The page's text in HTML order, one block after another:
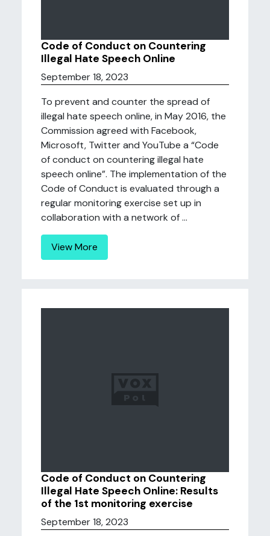
Code of Conduct on Countering
Illegal Hate Speech Online
September 18, 2023
To prevent and counter the spread of
illegal hate speech online, in May 2016, the
Commission agreed with Facebook,
Microsoft, Twitter and YouTube a “Code
of conduct on countering illegal hate
speech online”. The implementation of the
Code of Conduct is evaluated through a
regular monitoring exercise set up in
collaboration with a network of ...
View More
Code of Conduct on Countering
Illegal Hate Speech Online: Results
of the 1st monitoring exercise
September 18, 2023